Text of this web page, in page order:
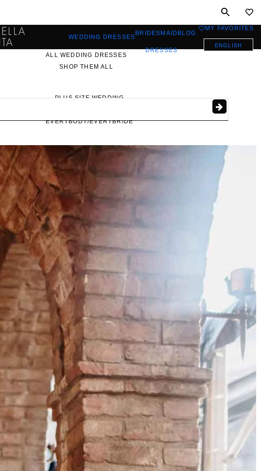
WEDDING DRESSES
ALL WEDDING DRESSES
SHOP THEM ALL
PLUS SIZE WEDDING
EVERYBODY/EVERYBRIDE
MOST PINNED BRIDAL
GOWNS
BRIDE FAVORITES 🔥
STYLES
BEACH
BOHO
CASUAL
LACE
MODERN
MODEST
SEXY
SIMPLE
SUMMER
VINTAGE
WINTER
SILHOUETTES
A-LINE
BALLGOWN
MERMAID
SHEATH
NECKLINES
OFF THE SHOULDER
SQUARE
BRIDESMAID
DRESSES
BLOG
MY FAVORITES
ENGLISH